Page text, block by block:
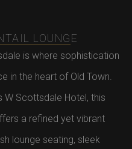
LOUNGE
is where sophistication
in the heart of Old Town.
W Scottsdale Hotel, this
a refined yet vibrant
lounge seating, sleek